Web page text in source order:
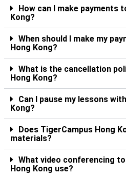
How can I make payments
Kong?
When should I make my
Hong Kong?
What is the cancellation
Hong Kong?
Can I pause my lessons
Kong?
Does TigerCampus Hong
materials?
What video conferencing
Hong Kong use?